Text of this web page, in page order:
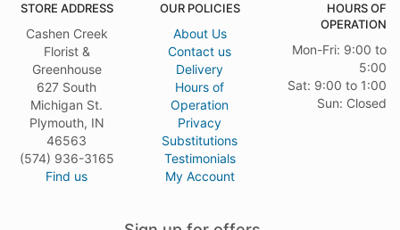
STORE ADDRESS
Cashen Creek
Florist &
Greenhouse
627 South
Michigan St.
Plymouth, IN
46563
(574) 936-3165
Find us
OUR POLICIES
About Us
Contact us
Delivery
Hours of
Operation
Privacy
Substitutions
Testimonials
My Account
HOURS OF
OPERATION
Mon-Fri: 9:00 to
5:00
Sat: 9:00 to 1:00
Sun: Closed